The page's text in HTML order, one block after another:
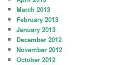
March 2013
February 2013
January 2013
December 2012
November 2012
October 2012